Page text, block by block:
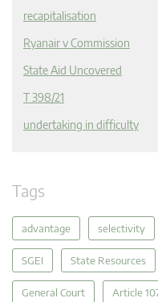
recapitalisation
Ryanair v Commission
State Aid Uncovered
T 398/21
undertaking in difficulty
Tags
advantage selectivity
SGEI State Resources
General Court Article